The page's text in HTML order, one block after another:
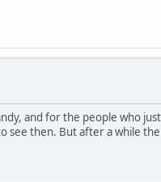
and for the people who
see then. But after a while